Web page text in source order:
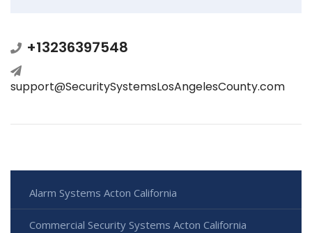
+13236397548
support@SecuritySystemsLosAngelesCounty.com
Alarm Systems Acton California
Commercial Security Systems Acton California